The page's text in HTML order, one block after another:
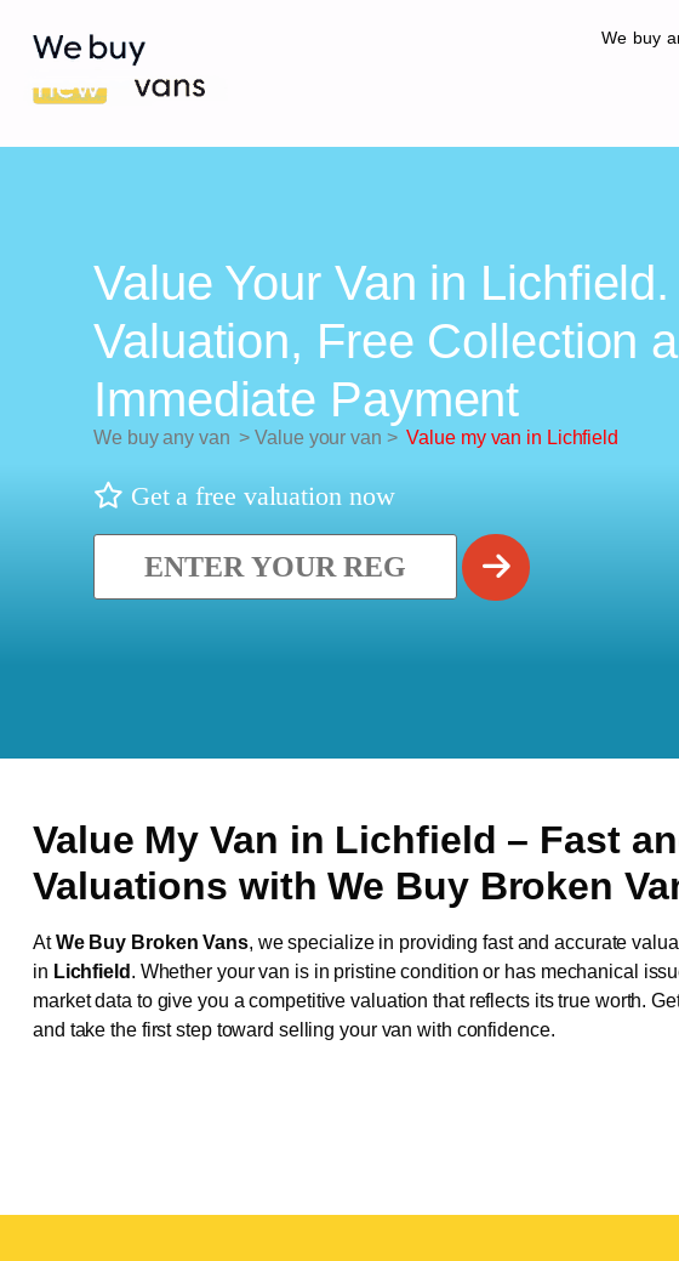
We buy
Value Your Van in
Valuation, Free Collection
Immediate Payment
We buy any van > Value your van >Value my van in Lichfield
Get a free valuation now
Value My Van in Lichfield – Fast
Valuations with We Buy Broken
AtWe Buy Broken Vans, we specialize in providing fast and accurate
in Lichfield . Whether your van is in pristine condition or has mechanical
market data to give you a competitive valuation that reflects its true worth.
and take the first step toward selling your van with confidence.